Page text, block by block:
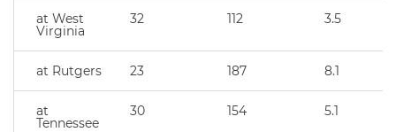
at West
Virginia
32 112 3.5
at Rutgers 23 187 8.1
at
Tennessee
30 154 5.1